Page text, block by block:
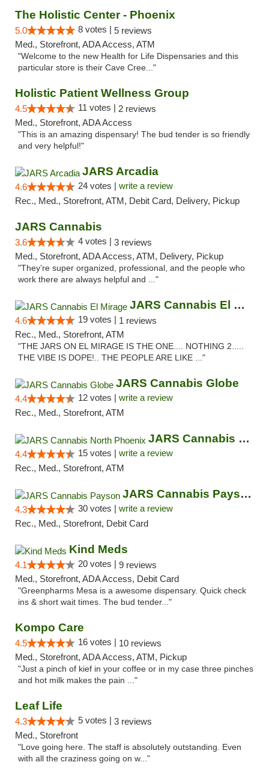
The Holistic Center - Phoenix
5.0 8 votes | 5 reviews
Med., Storefront, ADA Access, ATM
"Welcome to the new Health for Life Dispensaries and this
particular store is their Cave Cree..."
Holistic Patient Wellness Group
4.5 11 votes | 2 reviews
Med., Storefront, ADA Access
"This is an amazing dispensary! The bud tender is so friendly
and very helpful!"
JARS Arcadia
4.6 24 votes | write a review
Rec., Med., Storefront, ATM, Debit Card, Delivery, Pickup
JARS Cannabis
3.6 4 votes | 3 reviews
Med., Storefront, ADA Access, ATM, Delivery, Pickup
"They’re super organized, professional, and the people who
work there are always helpful and ..."
JARS Cannabis El Mirage
4.6 19 votes | 1 reviews
Rec., Med., Storefront, ATM
"THE JARS ON EL MIRAGE IS THE ONE.... NOTHING 2.....
THE VIBE IS DOPE!.. THE PEOPLE ARE LIKE ..."
JARS Cannabis Globe
4.4 12 votes | write a review
Rec., Med., Storefront, ATM
JARS Cannabis North Phoenix
4.4 15 votes | write a review
Rec., Med., Storefront, ATM
JARS Cannabis Payson
4.3 30 votes | write a review
Rec., Med., Storefront, Debit Card
Kind Meds
4.1 20 votes | 9 reviews
Med., Storefront, ADA Access, Debit Card
"Greenpharms Mesa is a awesome dispensary. Quick check
ins & short wait times. The bud tender..."
Kompo Care
4.5 16 votes | 10 reviews
Med., Storefront, ADA Access, ATM, Pickup
"Just a pinch of kief in your coffee or in my case three pinches
and hot milk makes the pain ..."
Leaf Life
4.3 5 votes | 3 reviews
Med., Storefront
"Love going here. The staff is absolutely outstanding. Even
with all the craziness going on w..."